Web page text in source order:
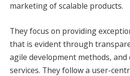
marketing of scalable products.
They focus on providing
that is evident through
agile development methods, and
services. They follow a user-